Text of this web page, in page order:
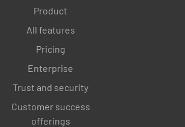
Product
All features
Pricing
Enterprise
Trust and security
Customer success
offerings